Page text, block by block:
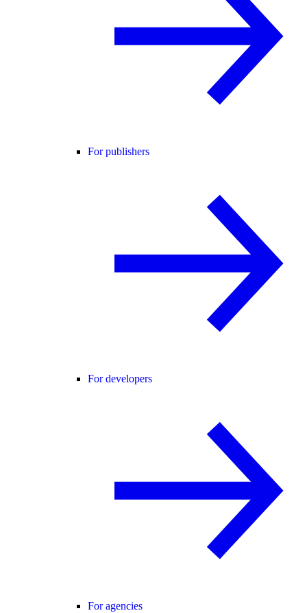
For publishers
For developers
For agencies